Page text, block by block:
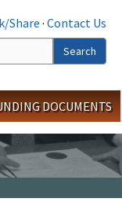
Share · Contact Us
Search
DOCUMENTS